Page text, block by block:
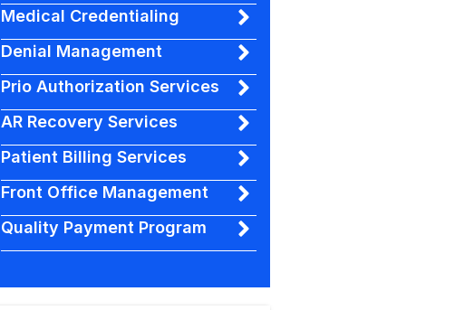
Medical Credentialing
Denial Management
Prio Authorization Services
AR Recovery Services
Patient Billing Services
Front Office Management
Quality Payment Program